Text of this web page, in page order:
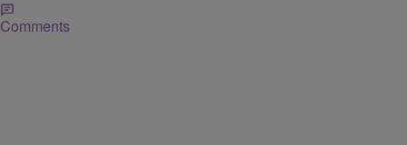
Comments